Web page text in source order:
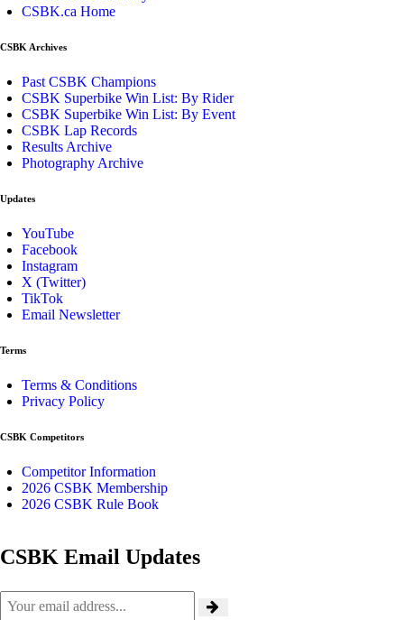
CSBK.ca Home
CSBK Archives
Past CSBK Champions
CSBK Superbike Win List: By Rider
CSBK Superbike Win List: By Event
CSBK Lap Records
Results Archive
Photography Archive
Updates
YouTube
Facebook
Instagram
X (Twitter)
TikTok
Email Newsletter
Terms
Terms & Conditions
Privacy Policy
CSBK Competitors
Competitor Information
2026 CSBK Membership
2026 CSBK Rule Book
CSBK Email Updates